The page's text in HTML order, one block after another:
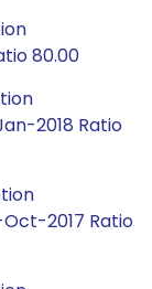
80.00
2018 Ratio
2017 Ratio